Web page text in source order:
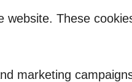
These
marketing